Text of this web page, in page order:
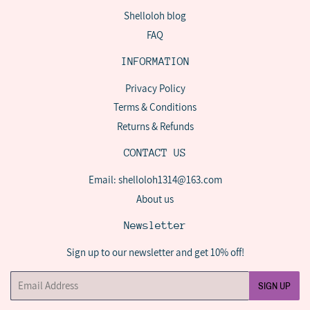
Shelloloh blog
FAQ
INFORMATION
Privacy Policy
Terms & Conditions
Returns & Refunds
CONTACT US
Email: shelloloh1314@163.com
About us
Newsletter
Sign up to our newsletter and get 10% off!
Email
SIGN UP